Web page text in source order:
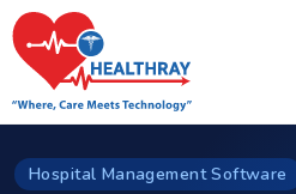
Hospital Management Software